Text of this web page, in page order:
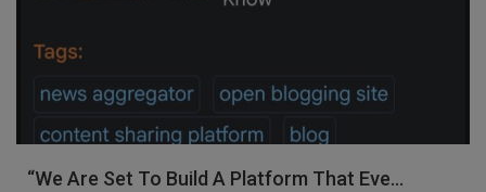
“We Are Set To Build A Platform That Eve...